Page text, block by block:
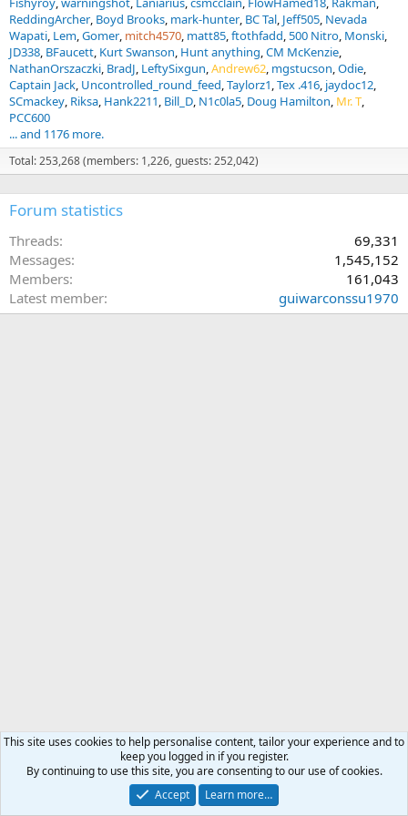
ReddingArcher Boyd Brooks mark-hunter BC Tal Jeff505 Nevada
Wapati Lem Gomer mitch4570 matt85 ftothfadd 500 Nitro Monski
JD338 BFaucett Kurt Swanson Hunt anything CM McKenzie
NathanOrszaczki BradJ LeftySixgun Andrew62 mgstucson Odie
Captain Jack Uncontrolled_round_feed Taylorz1 Tex .416 jaydoc12
SCmackey Riksa Hank2211 Bill_D N1c0la5 Doug Hamilton Mr. T
PCC600
... and 1176 more.
Total: 253,268 (members: 1,226, guests: 252,042)
Forum statistics
Threads
69,331
Messages
1,545,152
Members
161,043
Latest member
guiwarconssu1970
This site uses cookies to help personalise content, tailor your experience and to
keep you logged in if you register.
By continuing to use this site, you are consenting to our use of cookies.
Accept
Learn more…